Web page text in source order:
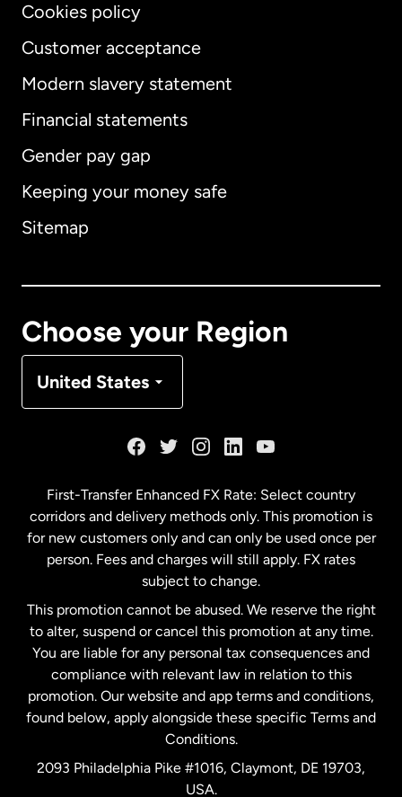
Cookies policy
Customer acceptance
Modern slavery statement
Financial statements
Gender pay gap
Keeping your money safe
Sitemap
Choose your Region
United States
International English
Australia
Malaysia
Netherlands
New Zealand
Spain
First-Transfer Enhanced FX Rate: Select country
corridors and delivery methods only. This promotion is
for new customers only and can only be used once per
person. Fees and charges will still apply. FX rates
subject to change.
This promotion cannot be abused. We reserve the right
to alter, suspend or cancel this promotion at any time.
You are liable for any personal tax consequences and
compliance with relevant law in relation to this
promotion. Our website and app terms and conditions,
found below, apply alongside these specific Terms and
Conditions.
2093 Philadelphia Pike #1016, Claymont, DE 19703,
USA.